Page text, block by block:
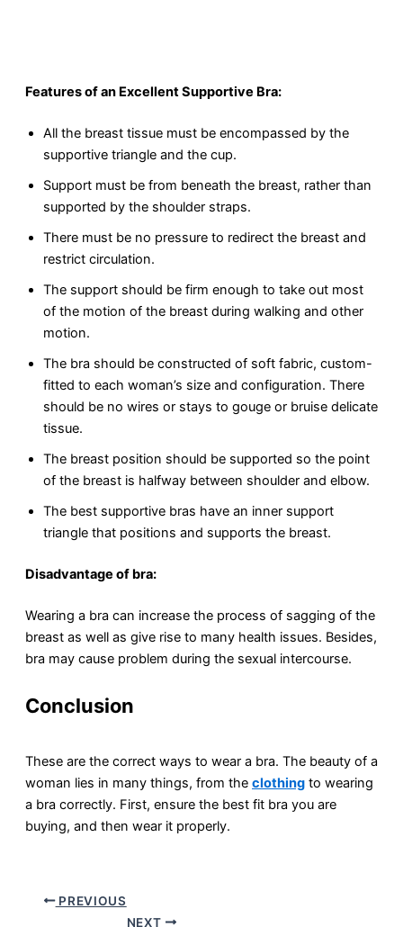
Features of an Excellent Supportive Bra:
All the breast tissue must be encompassed by the
supportive triangle and the cup.
Support must be from beneath the breast, rather than
supported by the shoulder straps.
There must be no pressure to redirect the breast and
restrict circulation.
The support should be firm enough to take out most
of the motion of the breast during walking and other
motion.
The bra should be constructed of soft fabric, custom-
fitted to each woman’s size and configuration. There
should be no wires or stays to gouge or bruise delicate
tissue.
The breast position should be supported so the point
of the breast is halfway between shoulder and elbow.
The best supportive bras have an inner support
triangle that positions and supports the breast.
Disadvantage of bra:
Wearing a bra can increase the process of sagging of the
breast as well as give rise to many health issues. Besides,
bra may cause problem during the sexual intercourse.
Conclusion
These are the correct ways to wear a bra. The beauty of a
woman lies in many things, from the clothing to wearing
a bra correctly. First, ensure the best fit bra you are
buying, and then wear it properly.
PREVIOUS
NEXT